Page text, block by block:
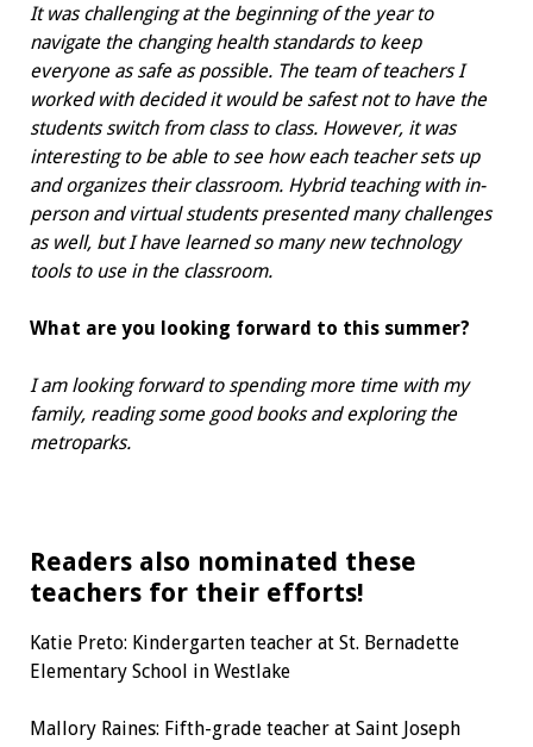
It was challenging at the beginning of the year to
navigate the changing health standards to keep
everyone as safe as possible. The team of teachers I
worked with decided it would be safest not to have the
students switch from class to class. However, it was
interesting to be able to see how each teacher sets up
and organizes their classroom. Hybrid teaching with in-
person and virtual students presented many challenges
as well, but I have learned so many new technology
tools to use in the classroom.
What are you looking forward to this summer?
I am looking forward to spending more time with my
family, reading some good books and exploring the
metroparks.
Readers also nominated these
teachers for their efforts!
Katie Preto: Kindergarten teacher at St. Bernadette
Elementary School in Westlake
Mallory Raines: Fifth-grade teacher at Saint Joseph